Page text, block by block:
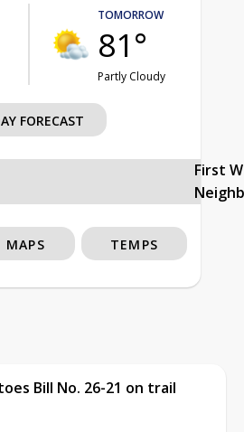
TOMORROW
81°
Partly Cloudy
FORECAST
First
MAPS TEMPS
Bill No. 26-21 on trail